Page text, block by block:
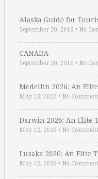
Alaska Guide for
September 20, 2016 • No
CANADA
September 20, 2016 • No
Medellin 2026: An
May 13, 2026 • No Comment
Darwin 2026: An Elite
May 12, 2026 • No Comment
Lusaka 2026: An Elite
May 12, 2026 • No Comment